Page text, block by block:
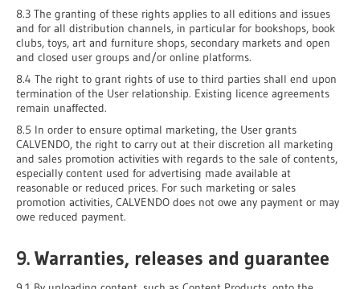
8.3 The granting of these rights applies to all editions and issues
and for all distribution channels, in particular for bookshops, book
clubs, toys, art and furniture shops, secondary markets and open
and closed user groups and/or online platforms.
8.4 The right to grant rights of use to third parties shall end upon
termination of the User relationship. Existing licence agreements
remain unaffected.
8.5 In order to ensure optimal marketing, the User grants
CALVENDO, the right to carry out at their discretion all marketing
and sales promotion activities with regards to the sale of contents,
especially content used for advertising made available at
reasonable or reduced prices. For such marketing or sales
promotion activities, CALVENDO does not owe any payment or may
owe reduced payment.
9. Warranties, releases and guarantee